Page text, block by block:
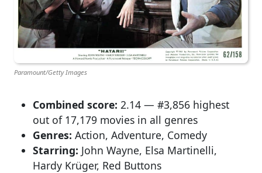
Paramount/Getty Images
Combined score: 2.14 — #3,856 highest
out of 17,179 movies in all genres
Genres: Action, Adventure, Comedy
Starring: John Wayne, Elsa Martinelli,
Hardy Krüger, Red Buttons